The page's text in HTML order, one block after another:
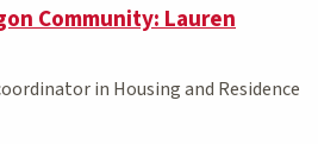
Community: Lauren
in Housing and Residence